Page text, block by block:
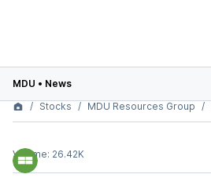
MDU • News
Stocks
MDU Resources Group
Volume: 26.42K